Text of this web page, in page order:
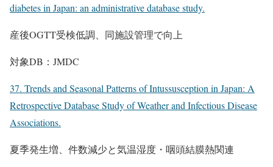
diabetes in Japan: an administrative database study.
産後OGTT受検低調、同施設管理で向上
対象DB：JMDC
37. Trends and Seasonal Patterns of Intussusception in Japan: A
Retrospective Database Study of Weather and Infectious Disease
Associations.
夏季発生増、件数減少と気温湿度・咽頭結膜熱関連